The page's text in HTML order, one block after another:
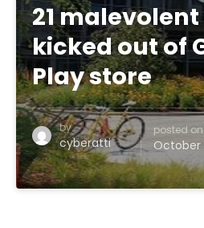
21
kicked out of
Play store
by
cyberatti
posted on
October